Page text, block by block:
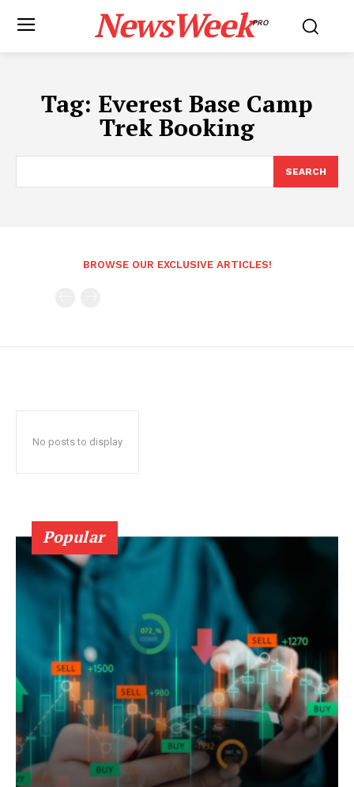
NewsWeekPRO
Tag: Everest Base Camp
Trek Booking
SEARCH
BROWSE OUR EXCLUSIVE ARTICLES!
No posts to display
Popular